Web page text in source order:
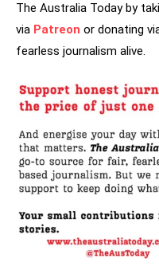
The Australia Today by
via Patreon or donating
fearless journalism alive.